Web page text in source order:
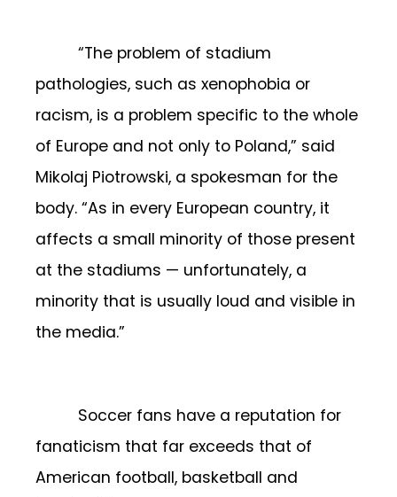
“The problem of stadium
pathologies, such as xenophobia or
racism, is a problem specific to the whole
of Europe and not only to Poland,” said
Mikolaj Piotrowski, a spokesman for the
body. “As in every European country, it
affects a small minority of those present
at the stadiums — unfortunately, a
minority that is usually loud and visible in
the media.”
Soccer fans have a reputation for
fanaticism that far exceeds that of
American football, basketball and